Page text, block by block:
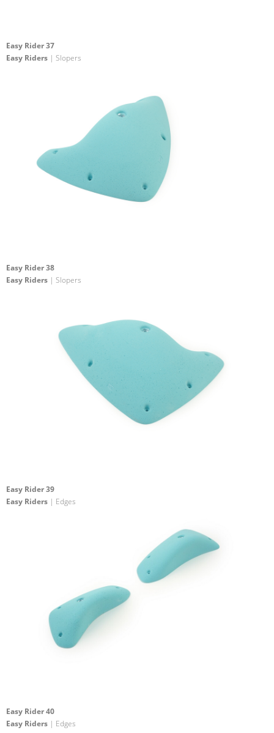
Easy Rider 37
Easy Riders | Slopers
Easy Rider 38
Easy Riders | Slopers
Easy Rider 39
Easy Riders | Edges
Easy Rider 40
Easy Riders | Edges